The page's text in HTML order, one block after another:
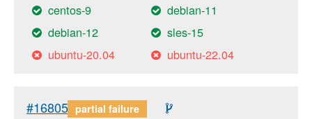
centos-9
debian-11
debian-12
sles-15
ubuntu-20.04
ubuntu-22.04
#16805 partial failure